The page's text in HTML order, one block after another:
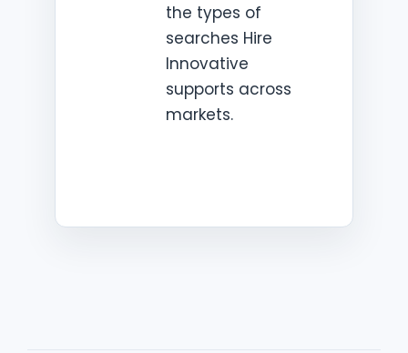
the types of
searches Hire
Innovative
supports across
markets.